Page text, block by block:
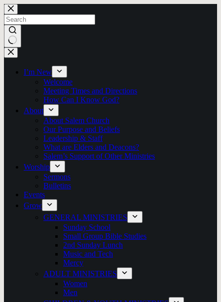
Skip
to
content
No
results
I’m New
Welcome
Meeting Times and Directions
How Can I Know God?
About
About Salem Church
Our Purpose and Beliefs
Leadership & Staff
What are Elders and Deacons?
Salem’s Support of Other Ministries
Worship
Sermons
Bulletins
Events
Grow
GENERAL MINISTRIES
Sunday School
Small Group Bible Studies
2nd Sunday Lunch
Music and Tech
Mercy
ADULT MINISTRIES
Women
Men